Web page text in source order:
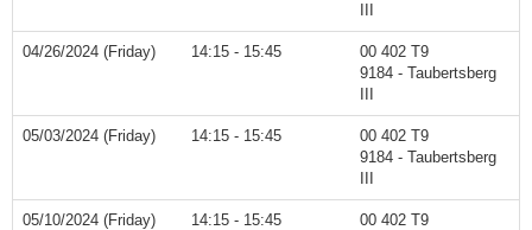
04/26/2024 (Friday) 14:15 - 15:45
00 402 T9
9184 - Taubertsberg
05/03/2024 (Friday) 14:15 - 15:45
00 402 T9
9184 - Taubertsberg
05/10/2024 (Friday) 14:15 - 15:45
00 402 T9